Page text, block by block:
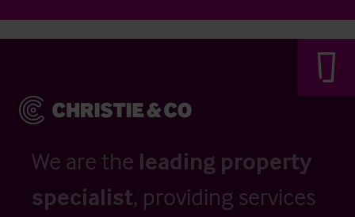
We are the leading property
specialist, providing services